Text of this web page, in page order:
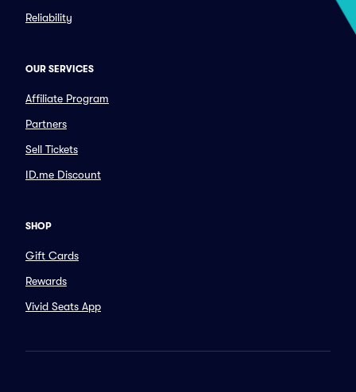
Reliability
OUR SERVICES
Affiliate Program
Partners
Sell Tickets
ID.me Discount
SHOP
Gift Cards
Rewards
Vivid Seats App